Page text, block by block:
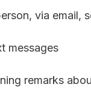
via email,
messages
remarks